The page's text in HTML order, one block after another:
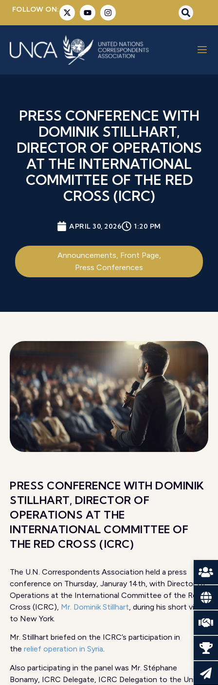
FOLLOW ON:
PRESS CONFERENCE WITH
DOMINIK STILLHART,
DIRECTOR OF OPERATIONS
AT THE INTERNATIONAL
COMMITTEE OF THE RED
CROSS (ICRC)
APRIL 30, 2026 1:20 PM
Announcements, Front Page,
Press Conferences
PRESS CONFERENCE WITH DOMINIK
STILLHART, DIRECTOR OF
OPERATIONS AT THE
INTERNATIONAL COMMITTEE OF
THE RED CROSS (ICRC)
The U.N. Correspondents Association held a press
conference on Thursday, Januray 14th, with Director of
Operations at the International Committee of the Red
Cross (ICRC), Mr. Dominik Stillhart, during his short visit
to New York.
Mr. Stillhart briefed on the ICRC’s participation in
the relief operation in Syria.
Also participating in the panel was Mr. Stéphane
Bonamy, ICRC Delegate, ICRC Delegation to the United